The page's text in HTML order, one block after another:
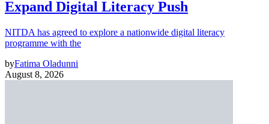
Expand Digital Literacy Push
NITDA has agreed to explore a nationwide digital literacy
programme with the
byFatima Oladunni
August 8, 2026